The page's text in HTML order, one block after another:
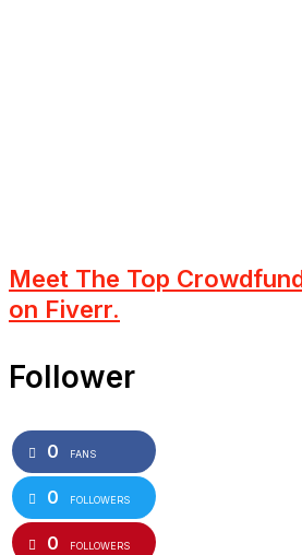
Meet The Top
on Fiverr.
Follower
0 FANS
0 FOLLOWERS
0 FOLLOWERS